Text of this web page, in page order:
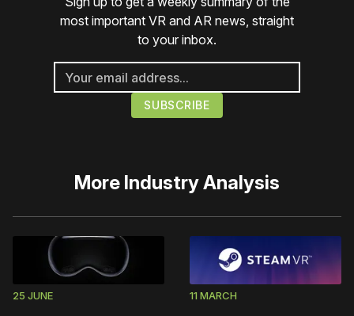
most important VR and AR news, straight
to your inbox.
More Industry Analysis
25 JUNE 11 MARCH